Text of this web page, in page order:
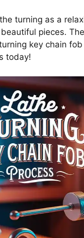
turning as a
pieces.
key chain
today!